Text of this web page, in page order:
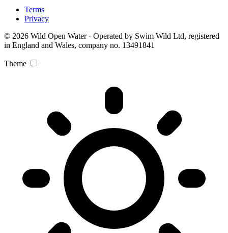
Terms
Privacy
© 2026 Wild Open Water · Operated by Swim Wild Ltd, registered
in England and Wales, company no. 13491841
Theme